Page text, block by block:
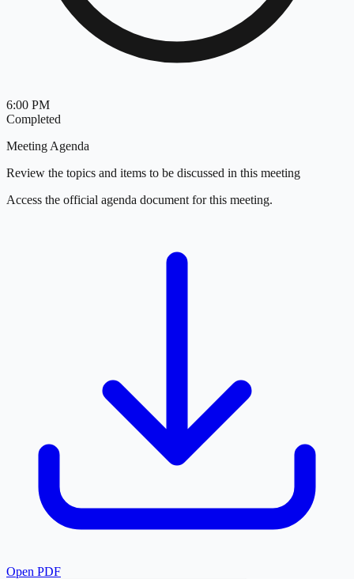
6:00 PM
Completed
Meeting Agenda
Review the topics and items to be discussed in this meeting
Access the official agenda document for this meeting.
Open PDF